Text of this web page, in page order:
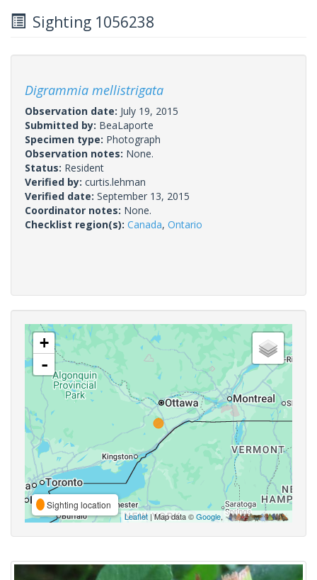
Sighting 1056238
Digrammia mellistrigata
Observation date: July 19, 2015
Submitted by: BeaLaporte
Specimen type: Photograph
Observation notes: None.
Status: Resident
Verified by: curtis.lehman
Verified date: September 13, 2015
Coordinator notes: None.
Checklist region(s): Canada, Ontario
+
-
Sighting location
Leaflet | Map data ©Google,